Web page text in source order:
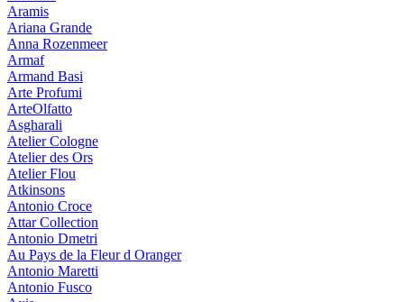
Aramis
Ariana Grande
Anna Rozenmeer
Armaf
Armand Basi
Arte Profumi
ArteOlfatto
Asgharali
Atelier Cologne
Atelier des Ors
Atelier Flou
Atkinsons
Antonio Croce
Attar Collection
Antonio Dmetri
Au Pays de la Fleur d Oranger
Antonio Maretti
Antonio Fusco